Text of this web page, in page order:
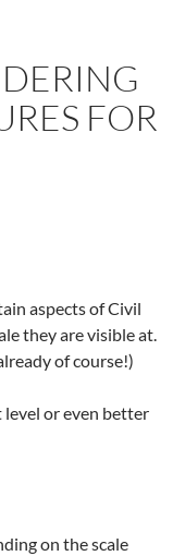
FOR
aspects of Civil
they are visible at.
of course!)
level or even better
on the scale